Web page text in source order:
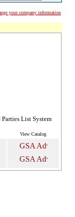
your company information
List System
View Catalog